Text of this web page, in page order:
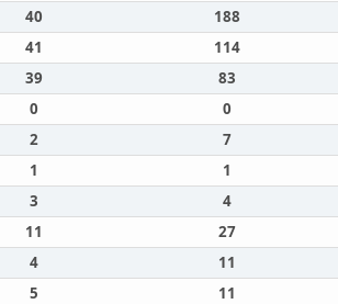
40 188
41 114
39 83
0 0
2 7
1 1
3 4
11 27
4 11
5 11